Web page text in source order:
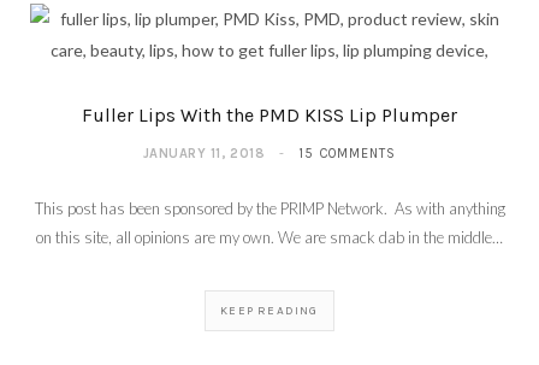
Fuller Lips With the PMD KISS Lip Plumper
JANUARY 11, 2018 15 COMMENTS
This post has been sponsored by the PRIMP Network. As with anything
on this site, all opinions are my own. We are smack dab in the middle…
KEEP READING